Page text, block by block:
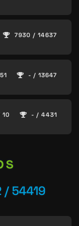
7930 / 14637
- / 13647
10 - / 4431
/ 54419